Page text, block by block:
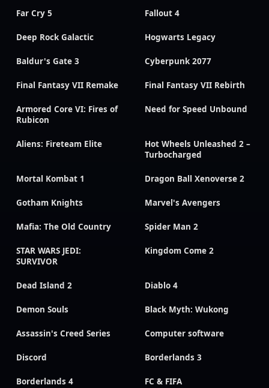
Far Cry 5 Fallout 4
Deep Rock Galactic Hogwarts Legacy
Baldur's Gate 3 Cyberpunk 2077
Final Fantasy VII Remake Final Fantasy VII Rebirth
Armored Core VI: Fires of
Rubicon
Need for Speed Unbound
Aliens: Fireteam Elite
Hot Wheels Unleashed 2 –
Turbocharged
Mortal Kombat 1 Dragon Ball Xenoverse 2
Gotham Knights Marvel's Avengers
Mafia: The Old Country Spider Man 2
STAR WARS JEDI:
SURVIVOR
Kingdom Come 2
Dead Island 2 Diablo 4
Demon Souls Black Myth: Wukong
Assassin's Creed Series Computer software
Discord Borderlands 3
Borderlands 4 FC & FIFA